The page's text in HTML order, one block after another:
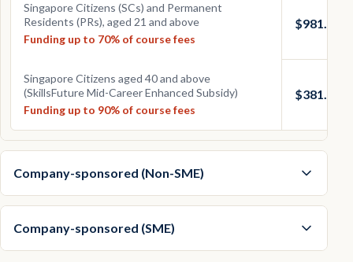
Singapore Citizens (SCs) and Permanent
Residents (PRs), aged 21 and above
Funding up to 70% of course fees
$981.00
Singapore Citizens aged 40 and above
(SkillsFuture Mid-Career Enhanced Subsidy)
Funding up to 90% of course fees
$381.00
Company-sponsored (Non-SME)
Company-sponsored (SME)